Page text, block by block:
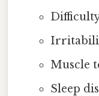
Muscle
Sleep